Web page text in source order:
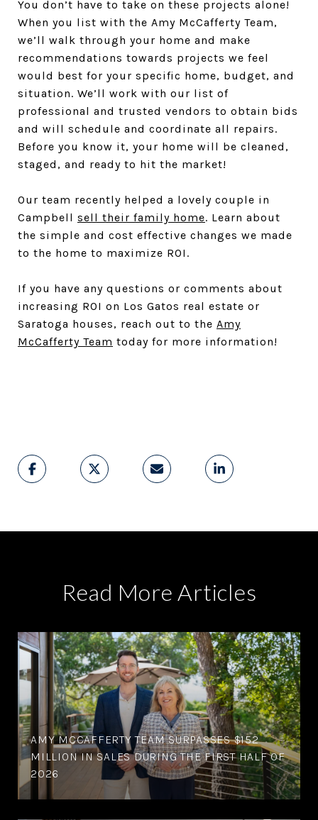
You don’t have to take on these projects alone!
When you list with the Amy McCafferty Team,
we’ll walk through your home and make
recommendations towards projects we feel
would best for your specific home, budget, and
situation. We’ll work with our list of
professional and trusted vendors to obtain bids
and will schedule and coordinate all repairs.
Before you know it, your home will be cleaned,
staged, and ready to hit the market!
Our team recently helped a lovely couple in
Campbell sell their family home. Learn about
the simple and cost effective changes we made
to the home to maximize ROI.
If you have any questions or comments about
increasing ROI on Los Gatos real estate or
Saratoga houses, reach out to the Amy
McCafferty Team today for more information!
Read More Articles
AMY MCCAFFERTY TEAM SURPASSES $152
MILLION IN SALES DURING THE FIRST HALF OF
2026